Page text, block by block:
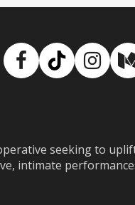
Facebook
TikTok
seeking to
intimate